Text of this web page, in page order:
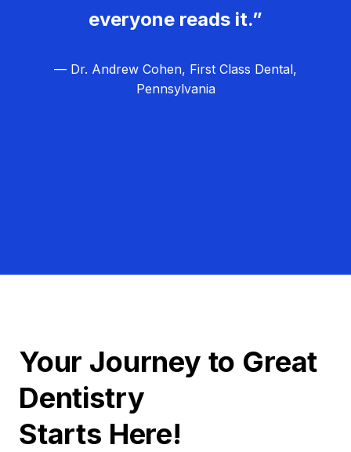
everyone reads it.”
— Dr. Andrew Cohen, First Class Dental,
Pennsylvania
Your Journey to Great
Dentistry
Starts Here!